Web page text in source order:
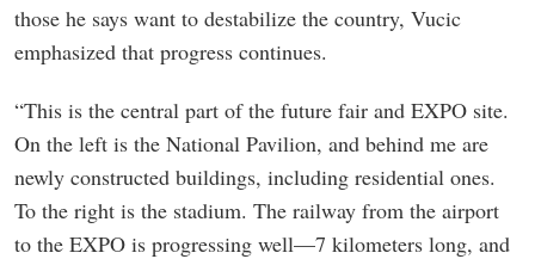
those he says want to destabilize the country, Vucic
emphasized that progress continues.
“This is the central part of the future fair and EXPO site.
On the left is the National Pavilion, and behind me are
newly constructed buildings, including residential ones.
To the right is the stadium. The railway from the airport
to the EXPO is progressing well—7 kilometers long, and